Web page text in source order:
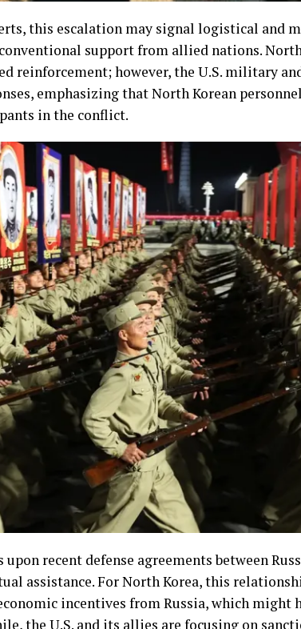
this escalation may signal logistical and
support from allied nations.
reinforcement; however, the U.S. military
emphasizing that North Korean
in the conflict.
recent defense agreements between
assistance. For North Korea, this
incentives from Russia, which might
the U.S. and its allies are focusing on